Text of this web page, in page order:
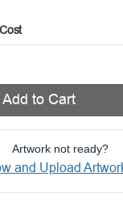
to Cart
Artwork not ready?
and Upload